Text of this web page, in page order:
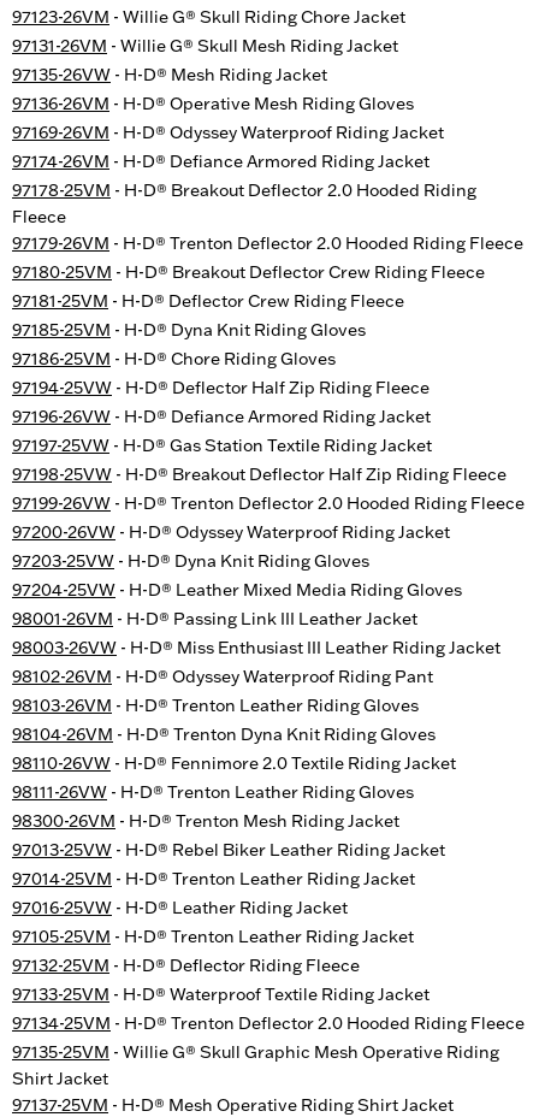
97123-26VM - Willie G® Skull Riding Chore Jacket
97131-26VM - Willie G® Skull Mesh Riding Jacket
97135-26VW - H-D® Mesh Riding Jacket
97136-26VM - H-D® Operative Mesh Riding Gloves
97169-26VM - H-D® Odyssey Waterproof Riding Jacket
97174-26VM - H-D® Defiance Armored Riding Jacket
97178-25VM - H-D® Breakout Deflector 2.0 Hooded Riding
Fleece
97179-26VM - H-D® Trenton Deflector 2.0 Hooded Riding Fleece
97180-25VM - H-D® Breakout Deflector Crew Riding Fleece
97181-25VM - H-D® Deflector Crew Riding Fleece
97185-25VM - H-D® Dyna Knit Riding Gloves
97186-25VM - H-D® Chore Riding Gloves
97194-25VW - H-D® Deflector Half Zip Riding Fleece
97196-26VW - H-D® Defiance Armored Riding Jacket
97197-25VW - H-D® Gas Station Textile Riding Jacket
97198-25VW - H-D® Breakout Deflector Half Zip Riding Fleece
97199-26VW - H-D® Trenton Deflector 2.0 Hooded Riding Fleece
97200-26VW - H-D® Odyssey Waterproof Riding Jacket
97203-25VW - H-D® Dyna Knit Riding Gloves
97204-25VW - H-D® Leather Mixed Media Riding Gloves
98001-26VM - H-D® Passing Link III Leather Jacket
98003-26VW - H-D® Miss Enthusiast III Leather Riding Jacket
98102-26VM - H-D® Odyssey Waterproof Riding Pant
98103-26VM - H-D® Trenton Leather Riding Gloves
98104-26VM - H-D® Trenton Dyna Knit Riding Gloves
98110-26VW - H-D® Fennimore 2.0 Textile Riding Jacket
98111-26VW - H-D® Trenton Leather Riding Gloves
98300-26VM - H-D® Trenton Mesh Riding Jacket
97013-25VW - H-D® Rebel Biker Leather Riding Jacket
97014-25VM - H-D® Trenton Leather Riding Jacket
97016-25VW - H-D® Leather Riding Jacket
97105-25VM - H-D® Trenton Leather Riding Jacket
97132-25VM - H-D® Deflector Riding Fleece
97133-25VM - H-D® Waterproof Textile Riding Jacket
97134-25VM - H-D® Trenton Deflector 2.0 Hooded Riding Fleece
97135-25VM - Willie G® Skull Graphic Mesh Operative Riding
Shirt Jacket
97137-25VM - H-D® Mesh Operative Riding Shirt Jacket